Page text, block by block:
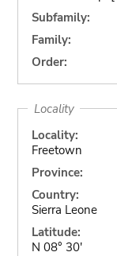
Subfamily:
Family:
Order:
Locality
Locality:
Freetown
Province:
Country:
Sierra Leone
Latitude:
N 08° 30'